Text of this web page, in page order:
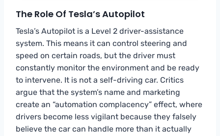
The Role Of Tesla’s Autopilot
Tesla’s Autopilot is a Level 2 driver-assistance
system. This means it can control steering and
speed on certain roads, but the driver must
constantly monitor the environment and be ready
to intervene. It is not a self-driving car. Critics
argue that the system’s name and marketing
create an “automation complacency” effect, where
drivers become less vigilant because they falsely
believe the car can handle more than it actually